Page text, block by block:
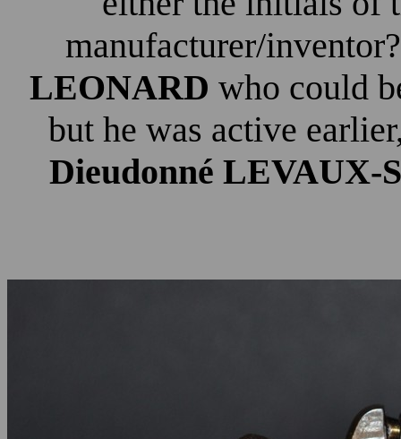
manufacturer/
LEONARD who could
but he was active
Dieudonné LEVAUX-